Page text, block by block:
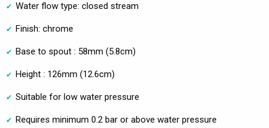
Water flow type: closed stream
Finish: chrome
Base to spout : 58mm (5.8cm)
Height : 126mm (12.6cm)
Suitable for low water pressure
Requires minimum 0.2 bar or above water pressure